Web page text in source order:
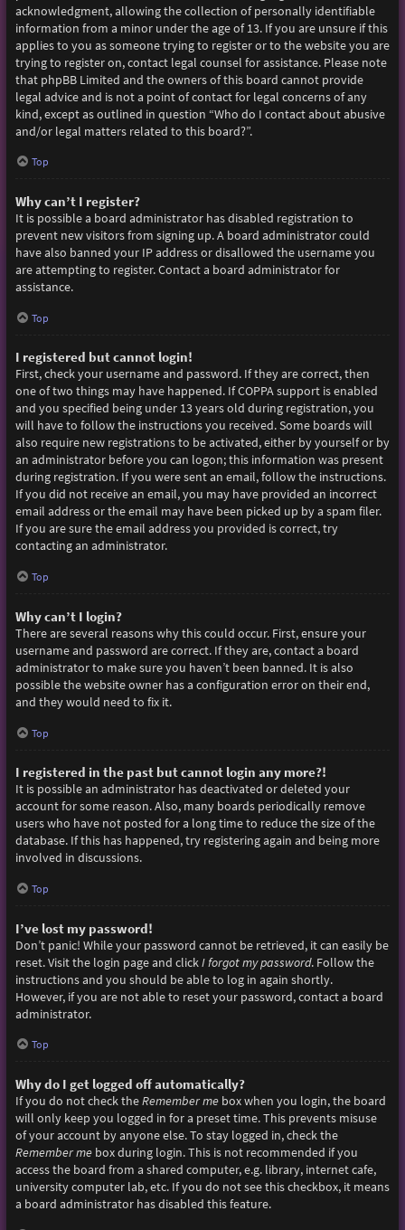
acknowledgment, allowing the collection of personally identifiable
information from a minor under the age of 13. If you are unsure if this
applies to you as someone trying to register or to the website you are
trying to register on, contact legal counsel for assistance. Please note
that phpBB Limited and the owners of this board cannot provide
legal advice and is not a point of contact for legal concerns of any
kind, except as outlined in question “Who do I contact about abusive
and/or legal matters related to this board?”.
Top
Why can’t I register?
It is possible a board administrator has disabled registration to
prevent new visitors from signing up. A board administrator could
have also banned your IP address or disallowed the username you
are attempting to register. Contact a board administrator for
assistance.
Top
I registered but cannot login!
First, check your username and password. If they are correct, then
one of two things may have happened. If COPPA support is enabled
and you specified being under 13 years old during registration, you
will have to follow the instructions you received. Some boards will
also require new registrations to be activated, either by yourself or by
an administrator before you can logon; this information was present
during registration. If you were sent an email, follow the instructions.
If you did not receive an email, you may have provided an incorrect
email address or the email may have been picked up by a spam filer.
If you are sure the email address you provided is correct, try
contacting an administrator.
Top
Why can’t I login?
There are several reasons why this could occur. First, ensure your
username and password are correct. If they are, contact a board
administrator to make sure you haven’t been banned. It is also
possible the website owner has a configuration error on their end,
and they would need to fix it.
Top
I registered in the past but cannot login any more?!
It is possible an administrator has deactivated or deleted your
account for some reason. Also, many boards periodically remove
users who have not posted for a long time to reduce the size of the
database. If this has happened, try registering again and being more
involved in discussions.
Top
I’ve lost my password!
Don’t panic! While your password cannot be retrieved, it can easily be
reset. Visit the login page and clickI forgot my password. Follow the
instructions and you should be able to log in again shortly.
However, if you are not able to reset your password, contact a board
administrator.
Top
Why do I get logged off automatically?
If you do not check theRemember mebox when you login, the board
will only keep you logged in for a preset time. This prevents misuse
of your account by anyone else. To stay logged in, check the
Remember mebox during login. This is not recommended if you
access the board from a shared computer, e.g. library, internet cafe,
university computer lab, etc. If you do not see this checkbox, it means
a board administrator has disabled this feature.